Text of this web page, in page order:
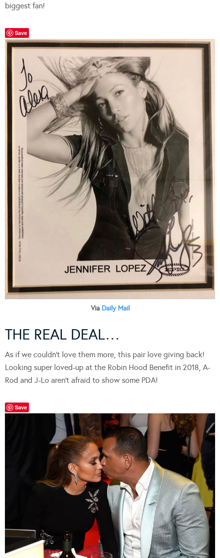
biggest fan!
Save
Via Daily Mail
THE REAL DEAL…
As if we couldn’t love them more, this pair love giving back!
Looking super loved-up at the Robin Hood Benefit in 2018, A-
Rod and J-Lo aren’t afraid to show some PDA!
Save